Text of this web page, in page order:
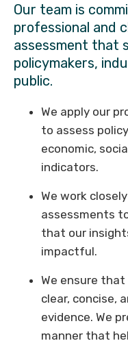
Our team is
professional and
assessment that
policymakers,
public.
We apply our
to assess
economic,
indicators.
We work
assessments
that our
impactful.
We ensure
clear, concise,
evidence. We
manner that